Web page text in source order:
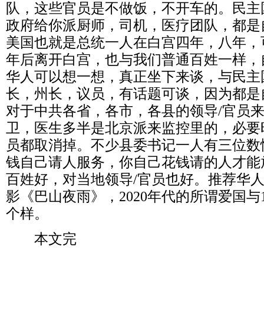
队，这些官员是不做饭，不开车的。民
政府给你派厨师，司机，医疗团队，都
美国也就是总统一人在白宫四年，八年
年后离开白宫，也与我们普通百姓一样
华人可以想一想，真正坐下来谈，与民
长，州长，议员，有话题可谈，因为都
对于中共各省，各市，各县的领导/官员
卫，医生多半是北京派来监控里的，必
员都取消掉。不少县委书记一人有三位
钱自己请人服务，你自己花钱请的人才
百姓好，对当地领导/官员也好。推荐华
影《巴山夜雨》， 2020年代的所谓爱国与
个样。
本文完